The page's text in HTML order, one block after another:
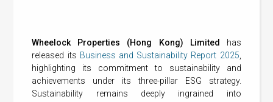
Wheelock Properties (Hong Kong) Limited
has
released its Business and Sustainability Report 2025
highlighting its commitment to sustainability and
achievements under its three-pillar ESG strategy.
Sustainability remains deeply ingrained into